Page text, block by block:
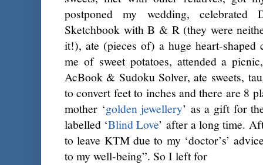
postponed my wedding,
Sketchbook with B & R (they were
it!), ate (pieces of) a huge heart-shaped
me of sweet potatoes, attended a
AcBook & Sudoku Solver, ate sweets,
to convert feet to inches and there are 8
mother ‘golden jewellery’ as a gift for
labelled ‘Blind Love’ after a long time.
to leave KTM due to my ‘doctor’s’
to my well-being”. So I left for